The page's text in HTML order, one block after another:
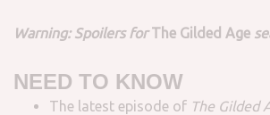
Warning: Spoilers forThe Gilded Age
NEED TO KNOW
The latest episode of The Gilded